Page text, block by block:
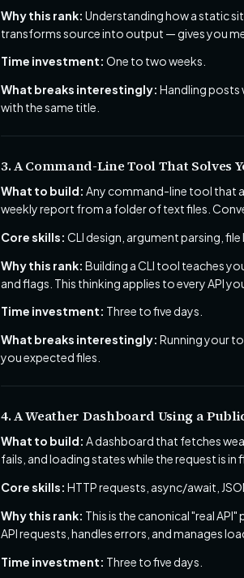
Why this rank: Understanding how a static
transforms source into output — gives you
Time investment: One to two weeks.
What breaks interestingly: Handling posts
with the same title.
3. A Command-Line Tool That Solves
What to build: Any command-line tool that
weekly report from a folder of text files.
Core skills: CLI design, argument parsing,
Why this rank: Building a CLI tool teaches
and flags. This thinking applies to every API
Time investment: Three to five days.
What breaks interestingly: Running your
you expected files.
4. A Weather Dashboard Using a
What to build: A dashboard that fetches
fails, and loading states while the request is in
Core skills: HTTP requests, async/await,
Why this rank: This is the canonical "real
API requests, handles errors, and manages
Time investment: Three to five days.